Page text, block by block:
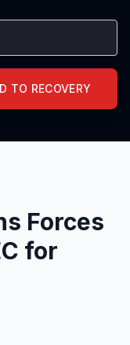
TO RECOVERY
Forces
for